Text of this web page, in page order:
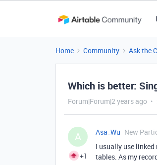
Home Community Ask the
Which is better:
Forum|Forum|2 years ago
A
+1
Asa_Wu New
I usually use
tables. As my